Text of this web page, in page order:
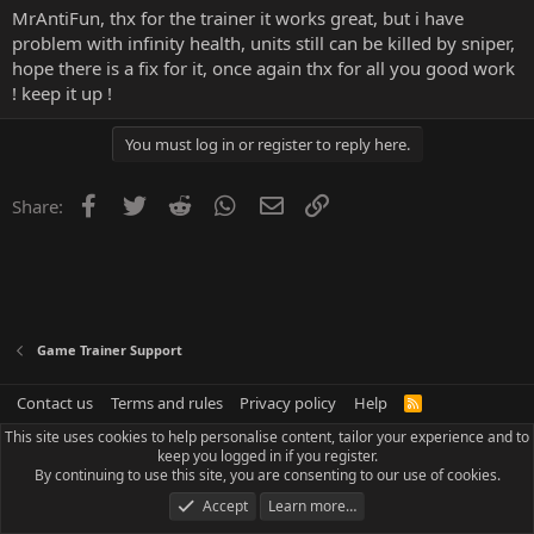
MrAntiFun, thx for the trainer it works great, but i have
problem with infinity health, units still can be killed by sniper,
hope there is a fix for it, once again thx for all you good work
! keep it up !
You must log in or register to reply here.
Share: Facebook
Twitter Reddit WhatsApp
Email
Game Trainer Support
Contact us Terms and rules Privacy policy Help
R
S
This site uses cookies to help personalise content, tailor your experience and to
keep you logged in if you register.
By continuing to use this site, you are consenting to our use of cookies.
Accept
Learn more…